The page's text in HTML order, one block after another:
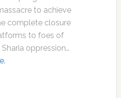
to achieve
complete closure
to foes of
oppression…